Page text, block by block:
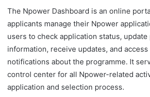
The Npower Dashboard is an online
applicants manage their Npower
users to check application status, update
information, receive updates, and
notifications about the programme. It
control center for all Npower-related
application and selection process.